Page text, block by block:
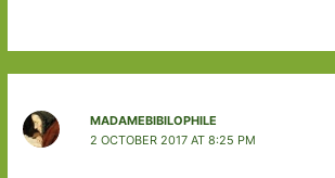
MADAMEBIBILOPHILE
2 OCTOBER 2017 AT 8:25 PM